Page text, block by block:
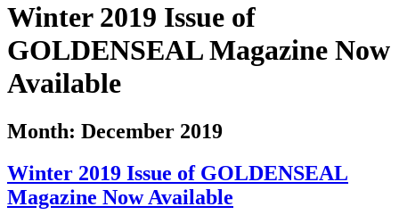
Winter 2019 Issue of
GOLDENSEAL Magazine Now
Available
Month: December 2019
Winter 2019 Issue of GOLDENSEAL
Magazine Now Available